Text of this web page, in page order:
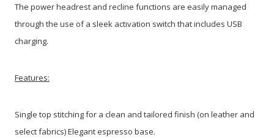
The power headrest and recline functions are easily managed
through the use of a sleek activation switch that includes USB
charging.
Features:
Single top stitching for a clean and tailored finish (on leather and
select fabrics) Elegant espresso base.